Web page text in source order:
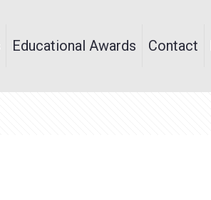
Educational Awards Contact